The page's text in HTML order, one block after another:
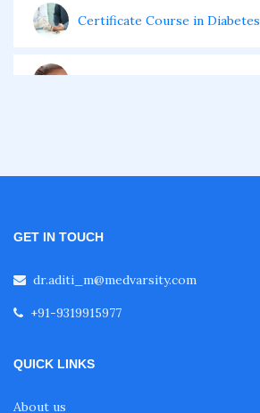
Certificate Course in Diabetes
GET IN TOUCH
dr.aditi_m@medvarsity.com
+91-9319915977
QUICK LINKS
About us